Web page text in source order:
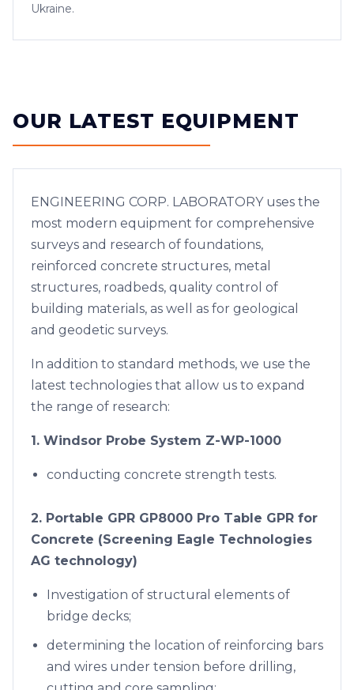
Ukraine.
OUR LATEST EQUIPMENT
ENGINEERING CORP. LABORATORY uses the
most modern equipment for comprehensive
surveys and research of foundations,
reinforced concrete structures, metal
structures, roadbeds, quality control of
building materials, as well as for geological
and geodetic surveys.
In addition to standard methods, we use the
latest technologies that allow us to expand
the range of research:
1. Windsor Probe System Z-WP-1000
conducting concrete strength tests.
2. Portable GPR GP8000 Pro Table GPR for
Concrete (Screening Eagle Technologies
AG technology)
Investigation of structural elements of
bridge decks;
determining the location of reinforcing bars
and wires under tension before drilling,